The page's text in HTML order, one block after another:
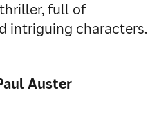
full of
intriguing characters.
Auster